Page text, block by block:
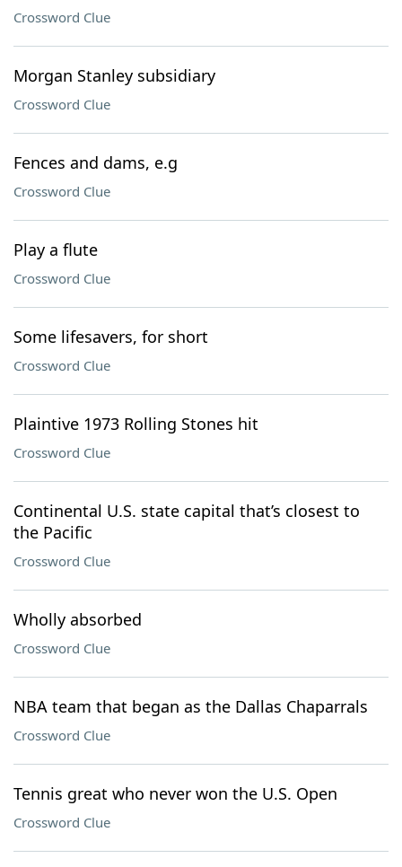
Crossword Clue
Morgan Stanley subsidiary
Crossword Clue
Fences and dams, e.g
Crossword Clue
Play a flute
Crossword Clue
Some lifesavers, for short
Crossword Clue
Plaintive 1973 Rolling Stones hit
Crossword Clue
Continental U.S. state capital that’s closest to
the Pacific
Crossword Clue
Wholly absorbed
Crossword Clue
NBA team that began as the Dallas Chaparrals
Crossword Clue
Tennis great who never won the U.S. Open
Crossword Clue